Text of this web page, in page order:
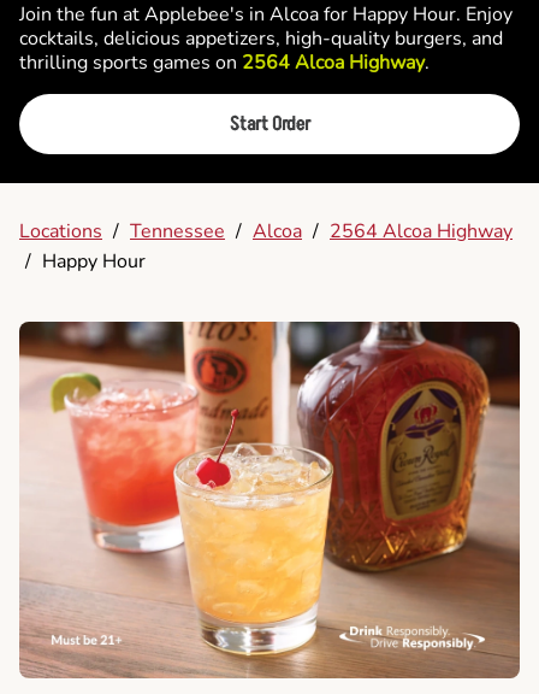
Join the fun at Applebee's in Alcoa for Happy Hour. Enjoy
cocktails, delicious appetizers, high-quality burgers, and
thrilling sports games on 2564 Alcoa Highway.
Start Order
Locations / Tennessee / Alcoa / 2564 Alcoa Highway
/ Happy Hour